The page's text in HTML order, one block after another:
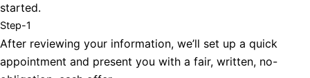
started.
Step-1
After reviewing your information, we’ll set up a quick
appointment and present you with a fair, written, no-